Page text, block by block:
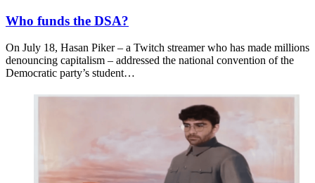
Who funds the DSA?
On July 18, Hasan Piker – a Twitch streamer who has made millions
denouncing capitalism – addressed the national convention of the
Democratic party’s student…